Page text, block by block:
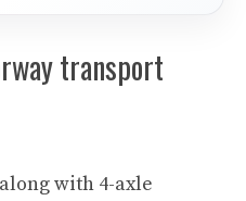
transport
with 4-axle